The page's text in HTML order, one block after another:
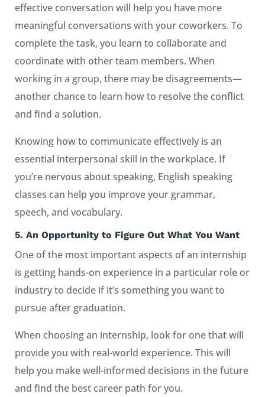
effective conversation will help you have more
meaningful conversations with your coworkers. To
complete the task, you learn to collaborate and
coordinate with other team members. When
working in a group, there may be disagreements—
another chance to learn how to resolve the conflict
and find a solution.
Knowing how to communicate effectively is an
essential interpersonal skill in the workplace. If
you’re nervous about speaking, English speaking
classes can help you improve your grammar,
speech, and vocabulary.
5. An Opportunity to Figure Out What You Want
One of the most important aspects of an internship
is getting hands-on experience in a particular role or
industry to decide if it’s something you want to
pursue after graduation.
When choosing an internship, look for one that will
provide you with real-world experience. This will
help you make well-informed decisions in the future
and find the best career path for you.